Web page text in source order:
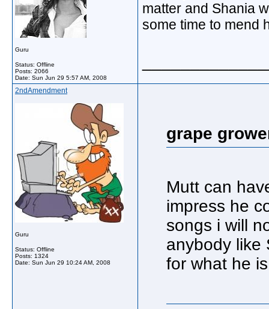
Guru
Status: Offline
Posts: 2066
Date: Sun Jun 29 5:57 AM, 2008
matter and Shania
some time to mend
2ndAmendment
Guru
Status: Offline
Posts: 1324
Date: Sun Jun 29 10:24 AM, 2008
grape
Mutt can
impress he
songs i will
anybody like
for what he